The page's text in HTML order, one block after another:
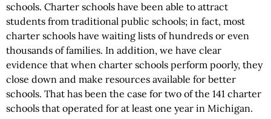
schools. Charter schools have been able to attract
students from traditional public schools; in fact, most
charter schools have waiting lists of hundreds or even
thousands of families. In addition, we have clear
evidence that when charter schools perform poorly, they
close down and make resources available for better
schools. That has been the case for two of the 141 charter
schools that operated for at least one year in Michigan.